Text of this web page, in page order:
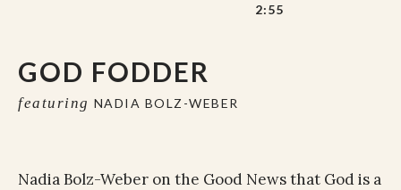
GOD FODDER
featuring NADIA BOLZ-WEBER
2:55
Nadia Bolz-Weber on the Good News that God is a